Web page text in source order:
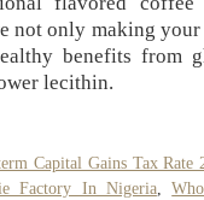
not only making
benefits from
lecithin.
Capital Gains Tax Rate
Factory In Nigeria,